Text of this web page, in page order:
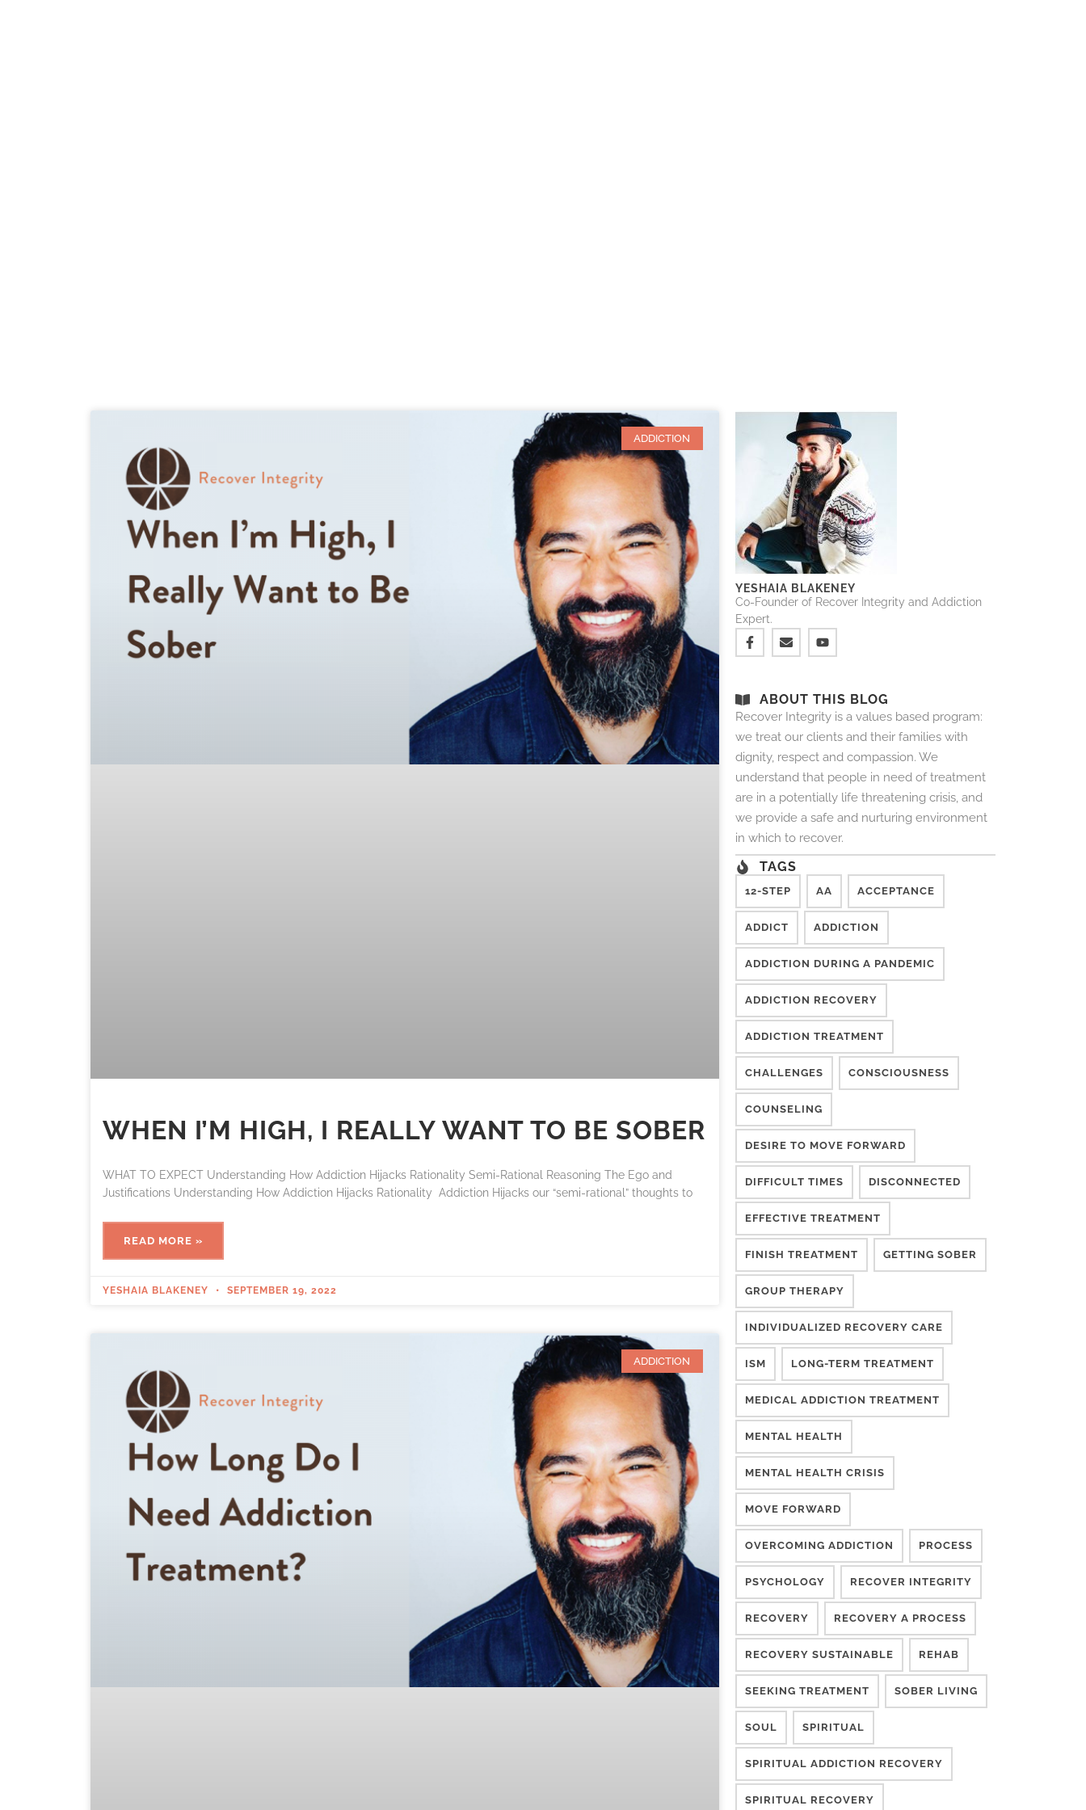
ADDICTION
WHEN I’M HIGH, I REALLY WANT TO BE SOBER
WHAT TO EXPECT Understanding How Addiction Hijacks Rationality Semi-Rational Reasoning The Ego and
Justifications Understanding How Addiction Hijacks Rationality Addiction Hijacks our “semi-rational” thoughts to
READ MORE »
YESHAIA BLAKENEY SEPTEMBER 19, 2022
ADDICTION
YESHAIA BLAKENEY
Co-Founder of Recover Integrity and Addiction
Expert.
ABOUT THIS BLOG
Recover Integrity is a values based program:
we treat our clients and their families with
dignity, respect and compassion. We
understand that people in need of treatment
are in a potentially life threatening crisis, and
we provide a safe and nurturing environment
in which to recover.
TAGS
12-STEP AA ACCEPTANCE
ADDICT ADDICTION
ADDICTION DURING A PANDEMIC
ADDICTION RECOVERY
ADDICTION TREATMENT
CHALLENGES CONSCIOUSNESS
COUNSELING
DESIRE TO MOVE FORWARD
DIFFICULT TIMES DISCONNECTED
EFFECTIVE TREATMENT
FINISH TREATMENT GETTING SOBER
GROUP THERAPY
INDIVIDUALIZED RECOVERY CARE
ISM LONG-TERM TREATMENT
MEDICAL ADDICTION TREATMENT
MENTAL HEALTH
MENTAL HEALTH CRISIS
MOVE FORWARD
OVERCOMING ADDICTION PROCESS
PSYCHOLOGY RECOVER INTEGRITY
RECOVERY RECOVERY A PROCESS
RECOVERY SUSTAINABLE REHAB
SEEKING TREATMENT SOBER LIVING
SOUL SPIRITUAL
SPIRITUAL ADDICTION RECOVERY
SPIRITUAL RECOVERY